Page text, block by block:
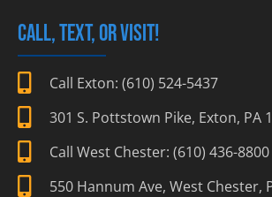
CALL, TEXT, OR VISIT!
Call Exton: (610) 524-5437
301 S. Pottstown Pike, Exton, PA
Call West Chester: (610) 436-8800
550 Hannum Ave, West Chester,